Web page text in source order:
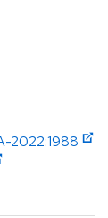
2022:1988